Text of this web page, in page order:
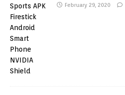
February 29, 2020